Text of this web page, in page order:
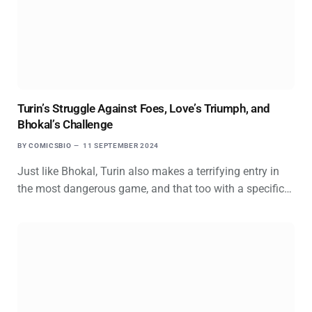
Turin’s Struggle Against Foes, Love’s Triumph, and
Bhokal’s Challenge
BY COMICSBIO 11 SEPTEMBER 2024
Just like Bhokal, Turin also makes a terrifying entry in
the most dangerous game, and that too with a specific…